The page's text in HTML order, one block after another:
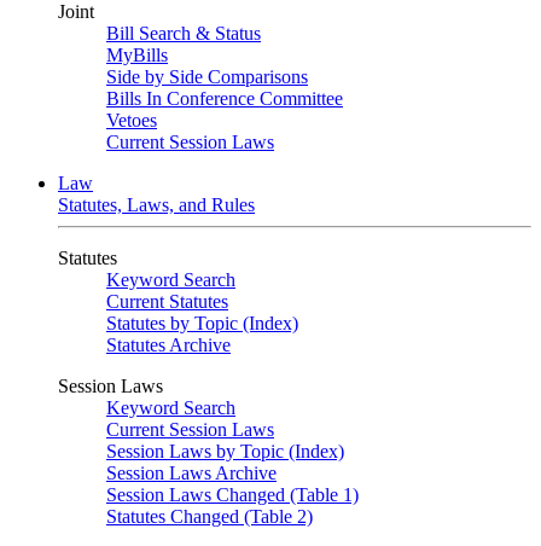
Joint
Bill Search & Status
MyBills
Side by Side Comparisons
Bills In Conference Committee
Vetoes
Current Session Laws
Law
Statutes, Laws, and Rules
Statutes
Keyword Search
Current Statutes
Statutes by Topic (Index)
Statutes Archive
Session Laws
Keyword Search
Current Session Laws
Session Laws by Topic (Index)
Session Laws Archive
Session Laws Changed (Table 1)
Statutes Changed (Table 2)